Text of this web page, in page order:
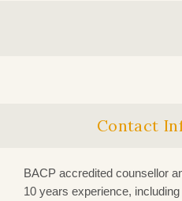
Contact
BACP accredited counsellor
10 years experience,